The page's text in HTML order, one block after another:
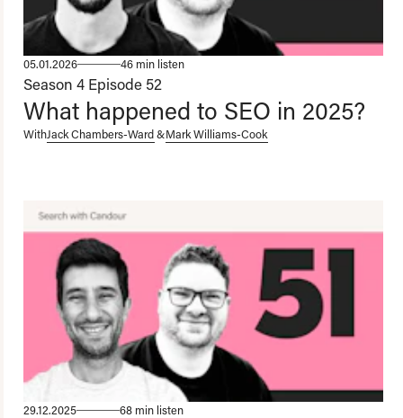
05.01.2026 46 min listen
Season 4 Episode 52
What happened to SEO in 2025?
WithJack Chambers-Ward&Mark Williams-Cook
29.12.2025 68 min listen